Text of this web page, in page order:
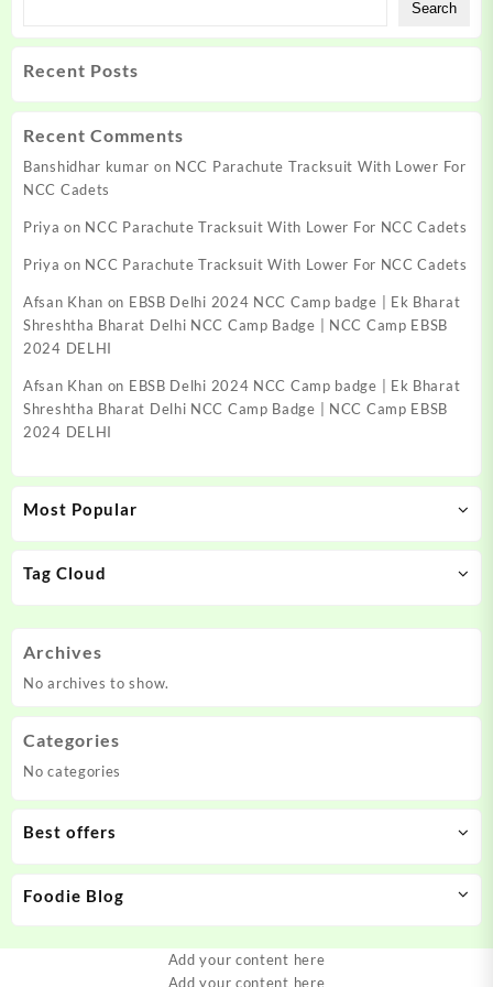
Search
Recent Posts
Recent Comments
Banshidhar kumar on NCC Parachute Tracksuit With Lower For
NCC Cadets
Priya on NCC Parachute Tracksuit With Lower For NCC Cadets
Priya on NCC Parachute Tracksuit With Lower For NCC Cadets
Afsan Khan on EBSB Delhi 2024 NCC Camp badge | Ek Bharat
Shreshtha Bharat Delhi NCC Camp Badge | NCC Camp EBSB
2024 DELHI
Afsan Khan on EBSB Delhi 2024 NCC Camp badge | Ek Bharat
Shreshtha Bharat Delhi NCC Camp Badge | NCC Camp EBSB
2024 DELHI
Most Popular
Tag Cloud
Archives
No archives to show.
Categories
No categories
Best offers
Foodie Blog
Add your content here
Add your content here